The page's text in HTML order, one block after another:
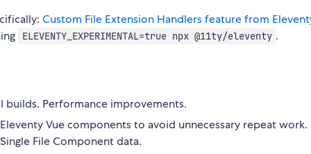
Custom File Extension Handlers feature from
ELEVENTY_EXPERIMENTAL=true npx @11ty/eleventy .
builds. Performance improvements.
Vue components to avoid unnecessary repeat work.
File Component data.